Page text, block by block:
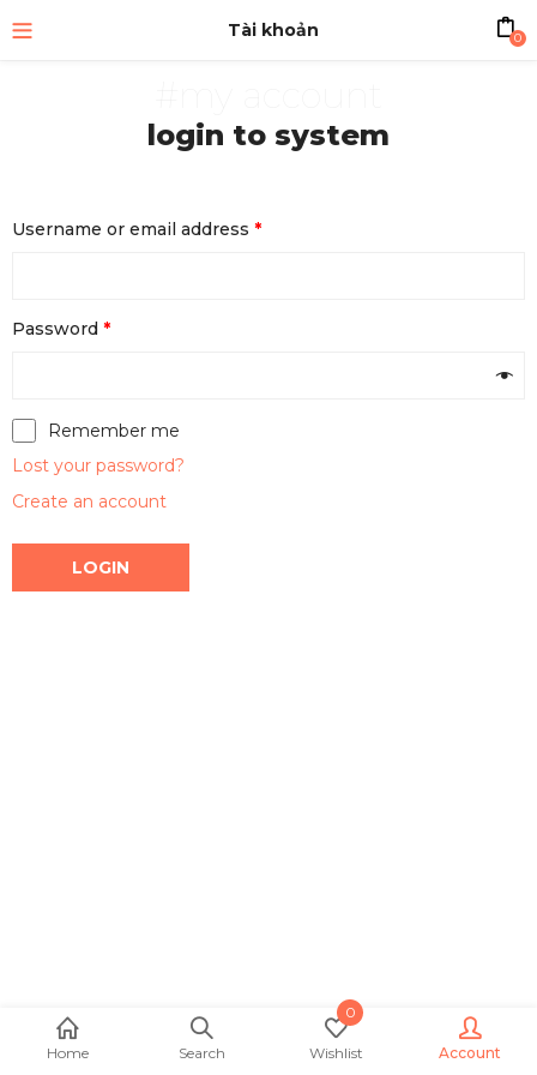
Tài khoản 0
Home Search
0
Wishlist Account
login to system
Username or email address *
Password *
Remember me
Lost your password?
Create an account